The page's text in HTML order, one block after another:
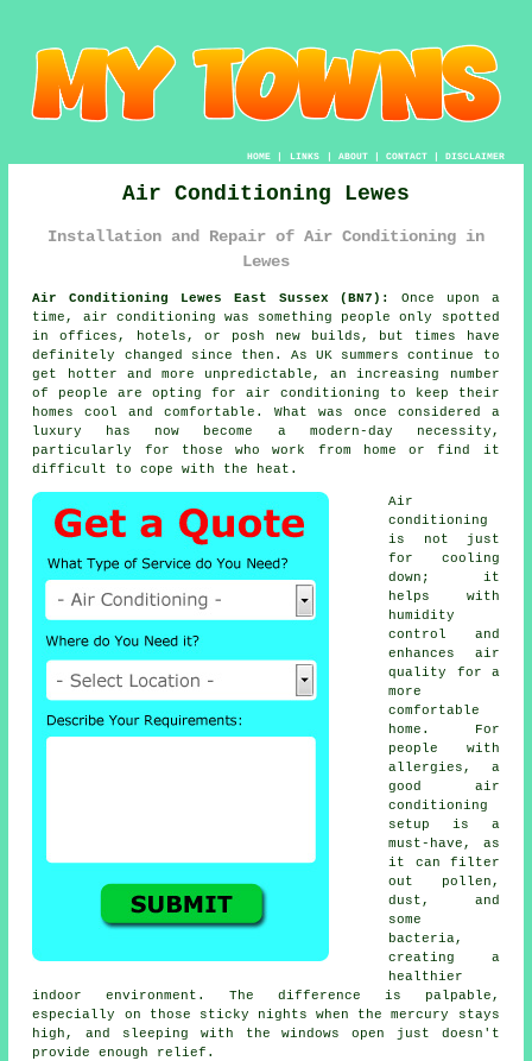
HOME| LINKS | ABOUT| CONTACT| DISCLAIMER
Air Conditioning Lewes
Installation and Repair of Air Conditioning in
Lewes
Air Conditioning Lewes East Sussex (BN7):
Once upon a
time, air conditioning was something people only spotted
in offices, hotels, or posh new builds, but times have
definitely changed since then. As UK summers continue to
get hotter and more unpredictable, an increasing number
of people are opting for air conditioning to keep their
homes cool and comfortable. What was once considered a
luxury has now become a modern-day necessity,
particularly for those who work from home or find it
difficult to cope with the heat.
Air
conditioning
is not just
for cooling
down; it
helps with
humidity
control and
enhances air
quality for a
more
comfortable
home. For
people with
allergies, a
good air
conditioning
setup is a
must-have, as
it can filter
out pollen,
dust, and
some
bacteria,
creating a
healthier
indoor environment. The difference is palpable,
especially on those sticky nights when the mercury stays
high, and sleeping with the windows open just doesn't
provide enough relief.